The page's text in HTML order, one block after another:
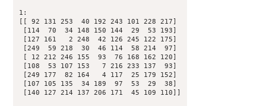
1:
[[ 92 131 253  40 192 243 101 228 217]
[114  70  34 148 150 144  29  53 193]
[127 161   2 248  42 126 245 122 175]
[249  59 218  30  46 114  58 214  97]
[ 12 212 246 155  93  76 168 162 120]
[108  53 107 153   7 216 233 137  93]
[249 177  82 164   4 117  25 179 152]
[107 105 135  34 189  97  53  29  38]
[140 127 214 137 206 171  45 109 110]]